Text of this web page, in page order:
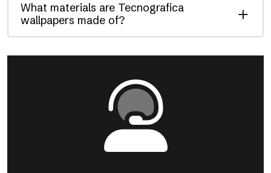
What materials are Tecnografica
wallpapers made of?